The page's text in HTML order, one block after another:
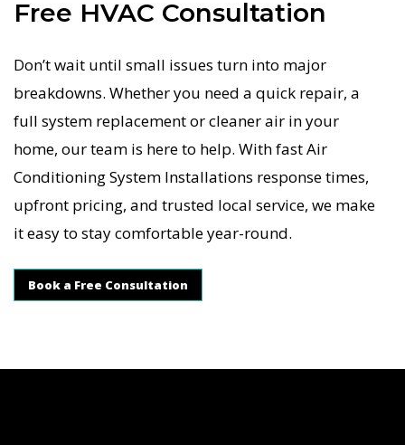
Free HVAC Consultation
Don’t wait until small issues turn into major
breakdowns. Whether you need a quick repair, a
full system replacement or cleaner air in your
home, our team is here to help. With fast Air
Conditioning System Installations response times,
upfront pricing, and trusted local service, we make
it easy to stay comfortable year-round.
Book a Free Consultation